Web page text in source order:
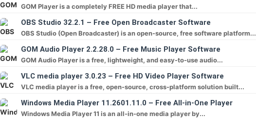
GOM Player is a completely FREE HD media player that...
OBS Studio 32.2.1 – Free Open Broadcaster Software
OBS Studio (Open Broadcaster) is an open-source, free software platform...
GOM Audio Player 2.2.28.0 – Free Music Player Software
GOM Audio Player is a free, lightweight, and easy-to-use audio...
VLC media player 3.0.23 – Free HD Video Player Software
VLC media player is a free, open-source, cross-platform solution built...
Windows Media Player 11.2601.11.0 – Free All-in-One Player
Windows Media Player 11 is an all-in-one media player by...